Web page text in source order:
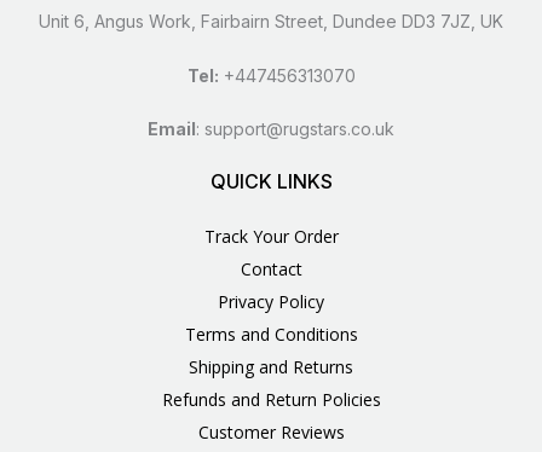
Unit 6, Angus Work, Fairbairn Street, Dundee DD3 7JZ, UK
Tel: +447456313070
Email: support@rugstars.co.uk
QUICK LINKS
Track Your Order
Contact
Privacy Policy
Terms and Conditions
Shipping and Returns
Refunds and Return Policies
Customer Reviews